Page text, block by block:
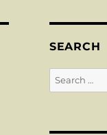
SEARCH
Search
for: